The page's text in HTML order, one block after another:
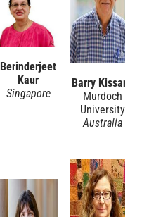
Berinderjeet
Kaur
Singapore
Barry Kissane
Murdoch
University
Australia